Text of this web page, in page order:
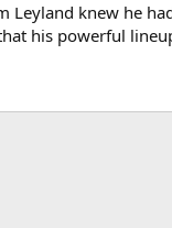
Leyland knew he
his powerful